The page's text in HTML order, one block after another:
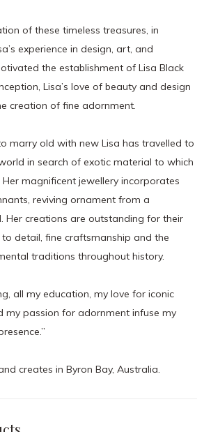
of these timeless treasures, in
experience in design, art, and
the establishment of Lisa Black
Lisa’s love of beauty and design
creation of fine adornment.
marry old with new Lisa has travelled to
in search of exotic material to which
Her magnificent jewellery incorporates
reviving ornament from a
Her creations are outstanding for their
detail, fine craftsmanship and the
traditions throughout history.
all my education, my love for iconic
my passion for adornment infuse my
creates in Byron Bay, Australia.